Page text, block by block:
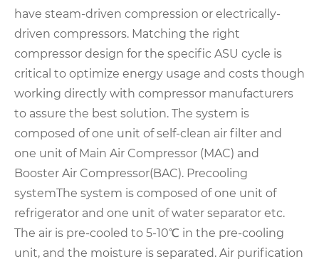
have steam-driven compression or electrically-
driven compressors. Matching the right
compressor design for the specific ASU cycle is
critical to optimize energy usage and costs though
working directly with compressor manufacturers
to assure the best solution. The system is
composed of one unit of self-clean air filter and
one unit of Main Air Compressor (MAC) and
Booster Air Compressor(BAC). Precooling
systemThe system is composed of one unit of
refrigerator and one unit of water separator etc.
The air is pre-cooled to 5-10℃ in the pre-cooling
unit, and the moisture is separated. Air purification